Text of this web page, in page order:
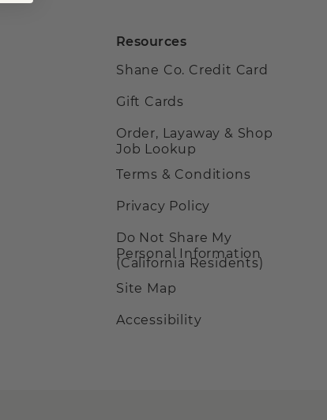
Resources
Shane Co. Credit Card
Gift Cards
Order, Layaway & Shop
Job Lookup
Terms & Conditions
Privacy Policy
Do Not Share My
Personal Information
(California Residents)
Site Map
Accessibility